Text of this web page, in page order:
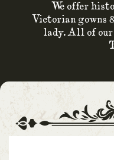
We offer
Victorian gowns
lady. All of our